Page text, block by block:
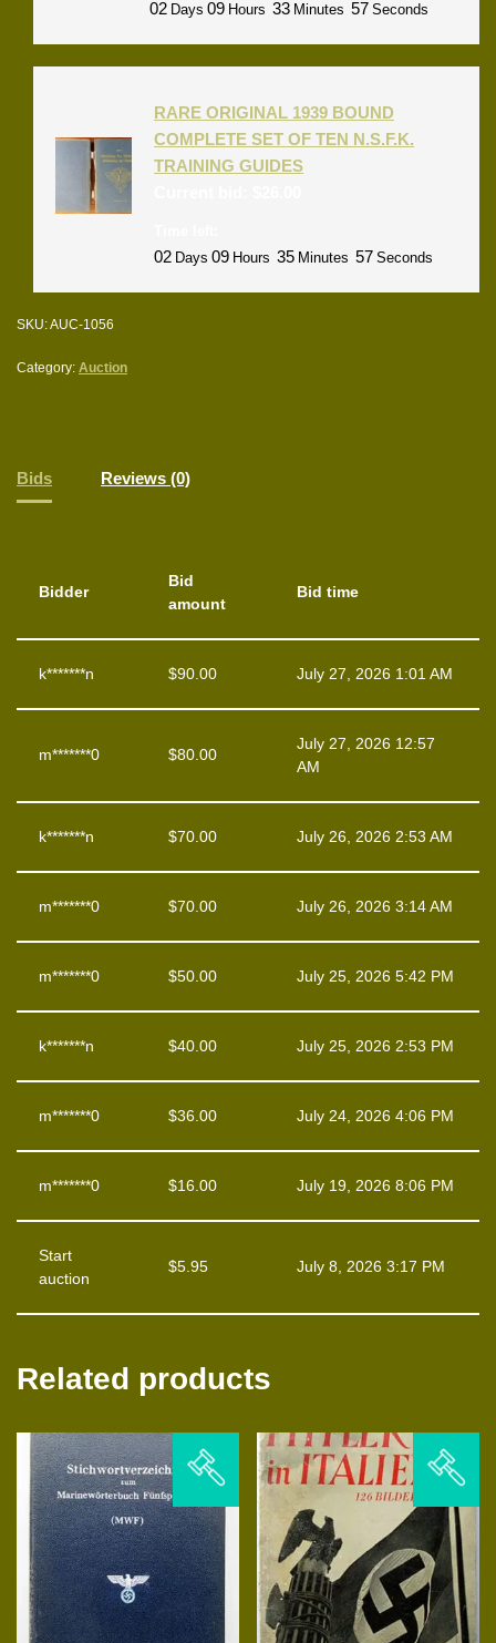
02 Days 09 Hours 33 Minutes 57 Seconds
RARE ORIGINAL 1939 BOUND
COMPLETE SET OF TEN N.S.F.K.
TRAINING GUIDES
02 Days 09 Hours 35 Minutes 57 Seconds
SKU:AUC-1056
Category: Auction
Bids Reviews (0)
Bidder
Bid
amount
Bid time
k*******n $90.00 July 27, 2026 1:01 AM
m*******0 $80.00
July 27, 2026 12:57
AM
k*******n $70.00 July 26, 2026 2:53 AM
m*******0 $70.00 July 26, 2026 3:14 AM
m*******0 $50.00 July 25, 2026 5:42 PM
k*******n $40.00 July 25, 2026 2:53 PM
m*******0 $36.00 July 24, 2026 4:06 PM
m*******0 $16.00 July 19, 2026 8:06 PM
Start
auction
$5.95 July 8, 2026 3:17 PM
Related products